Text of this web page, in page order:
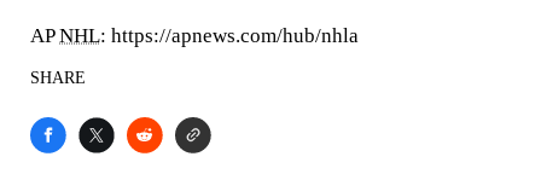
APNHL: https://apnews.com/hub/nhla
SHARE